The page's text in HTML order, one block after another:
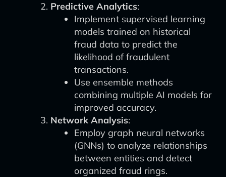
Predictive Analytics:
Implement supervised learning
models trained on historical
fraud data to predict the
likelihood of fraudulent
transactions.
Use ensemble methods
combining multiple AI models for
improved accuracy.
Network Analysis:
Employ graph neural networks
(GNNs) to analyze relationships
between entities and detect
organized fraud rings.